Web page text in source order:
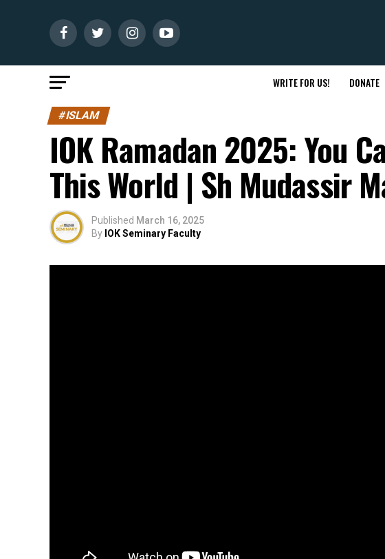
WRITE FOR US! DONATE
#ISLAM
IOK Ramadan 2025: You
This World | Sh Mudassir
Published March 16, 2025
By IOK Seminary Faculty